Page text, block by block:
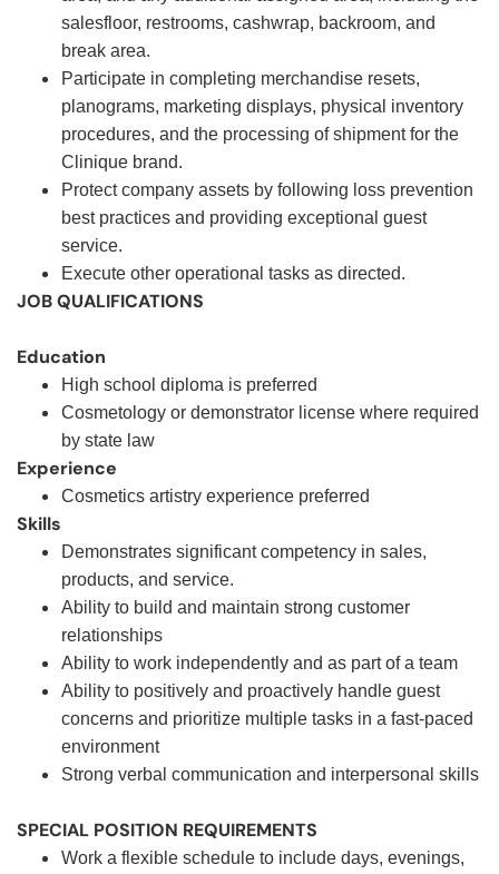
salesfloor, restrooms, cashwrap, backroom, and
break area.
Participate in completing merchandise resets,
planograms, marketing displays, physical inventory
procedures, and the processing of shipment for the
Clinique brand.
Protect company assets by following loss prevention
best practices and providing exceptional guest
service.
Execute other operational tasks as directed.
JOB QUALIFICATIONS
Education
High school diploma is preferred
Cosmetology or demonstrator license where required
by state law
Experience
Cosmetics artistry experience preferred
Skills
Demonstrates significant competency in sales,
products, and service.
Ability to build and maintain strong customer
relationships
Ability to work independently and as part of a team
Ability to positively and proactively handle guest
concerns and prioritize multiple tasks in a fast-paced
environment
Strong verbal communication and interpersonal skills
SPECIAL POSITION REQUIREMENTS
Work a flexible schedule to include days, evenings,